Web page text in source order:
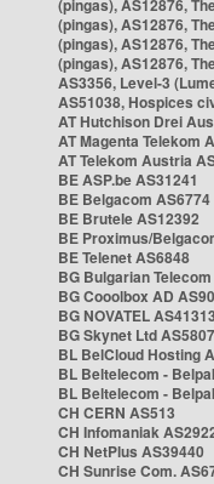
(pingas), AS12876,
(pingas), AS12876,
(pingas), AS12876,
(pingas), AS12876,
AS3356, Level-3
AS51038, Hospices
AT Hutchison Drei
AT Magenta Telekom
AT Telekom Austria
BE ASP.be AS31241
BE Belgacom AS6774
BE Brutele AS12392
BE Proximus/
BE Telenet AS6848
BG Bulgarian
BG Cooolbox AD
BG NOVATEL AS41313
BG Skynet Ltd
BL BelCloud Hosting
BL Beltelecom -
BL Beltelecom -
CH CERN AS513
CH Infomaniak
CH NetPlus AS39440
CH Sunrise Com.